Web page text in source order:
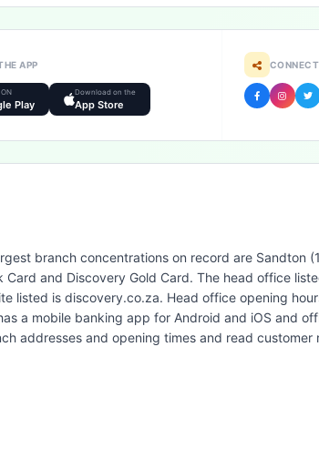
APP
ON
Play
Download on the
App Store
CONNECT
branch concentrations on record are Sandton
and Discovery Gold Card. The head office
listed is discovery.co.za. Head office opening
a mobile banking app for Android and iOS and
addresses and opening times and read customer